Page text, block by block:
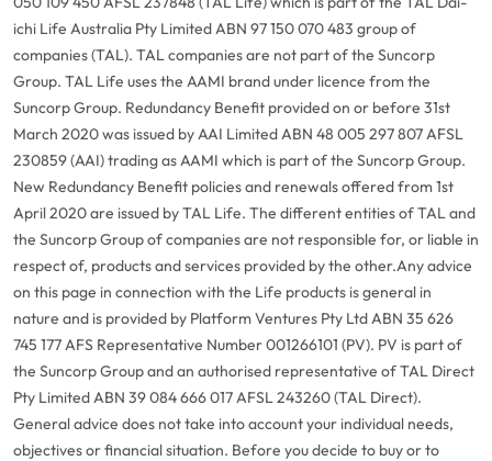
ichi Life Australia Pty Limited ABN 97 150 070 483 group of
companies (TAL). TAL companies are not part of the Suncorp
Group. TAL Life uses the AAMI brand under licence from the
Suncorp Group. Redundancy Benefit provided on or before 31st
March 2020 was issued by AAI Limited ABN 48 005 297 807 AFSL
230859 (AAI) trading as AAMI which is part of the Suncorp Group.
New Redundancy Benefit policies and renewals offered from 1st
April 2020 are issued by TAL Life. The different entities of TAL and
the Suncorp Group of companies are not responsible for, or liable in
respect of, products and services provided by the other.Any advice
on this page in connection with the Life products is general in
nature and is provided by Platform Ventures Pty Ltd ABN 35 626
745 177 AFS Representative Number 001266101 (PV). PV is part of
the Suncorp Group and an authorised representative of TAL Direct
Pty Limited ABN 39 084 666 017 AFSL 243260 (TAL Direct).
General advice does not take into account your individual needs,
objectives or financial situation. Before you decide to buy or to